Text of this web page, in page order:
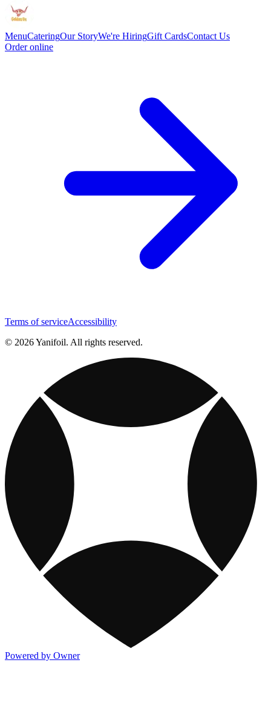
MenuCateringOur StoryWe're HiringGift CardsContact Us
Order online
Terms of serviceAccessibility
© 2026 Yanifoil. All rights reserved.
Powered by Owner